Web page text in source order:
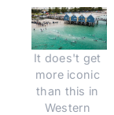
It does't get
more iconic
than this in
Western